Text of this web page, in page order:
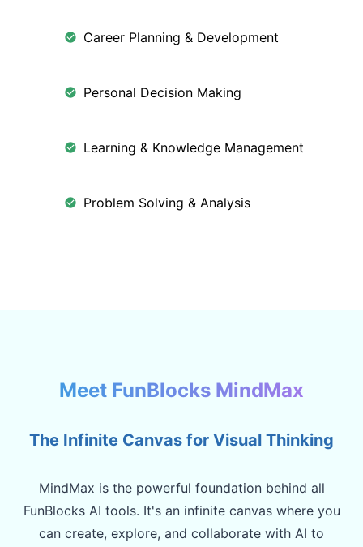
Career Planning & Development
Personal Decision Making
Learning & Knowledge Management
Problem Solving & Analysis
Meet FunBlocks MindMax
The Infinite Canvas for Visual Thinking
MindMax is the powerful foundation behind all
FunBlocks AI tools. It's an infinite canvas where you
can create, explore, and collaborate with AI to